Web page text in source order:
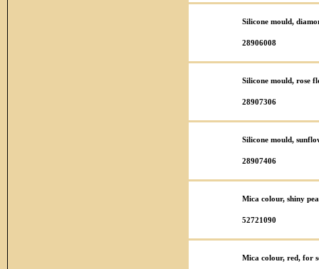
Silicone mould,
28906008
Silicone mould, rose
28907306
Silicone mould,
28907406
Mica colour, shiny
52721090
Mica colour, red, for